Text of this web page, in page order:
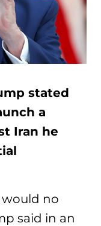
stated
a
Iran he
would no
said in an